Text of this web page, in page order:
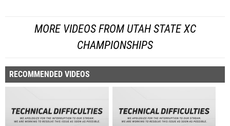
MORE VIDEOS FROM UTAH STATE XC
CHAMPIONSHIPS
RECOMMENDED VIDEOS